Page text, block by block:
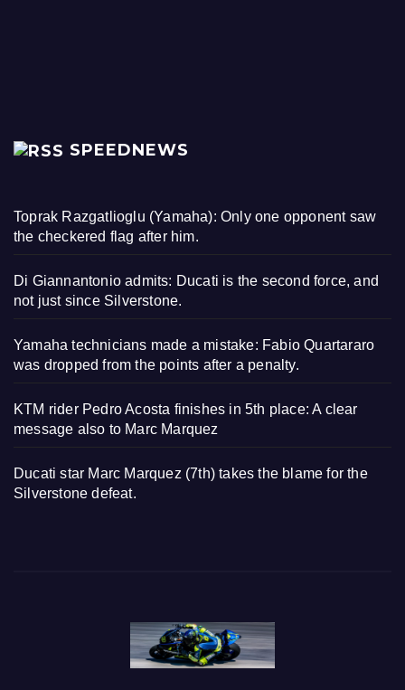
SPEEDNEWS
Toprak Razgatlioglu (Yamaha): Only one opponent saw
the checkered flag after him.
Di Giannantonio admits: Ducati is the second force, and
not just since Silverstone.
Yamaha technicians made a mistake: Fabio Quartararo
was dropped from the points after a penalty.
KTM rider Pedro Acosta finishes in 5th place: A clear
message also to Marc Marquez
Ducati star Marc Marquez (7th) takes the blame for the
Silverstone defeat.